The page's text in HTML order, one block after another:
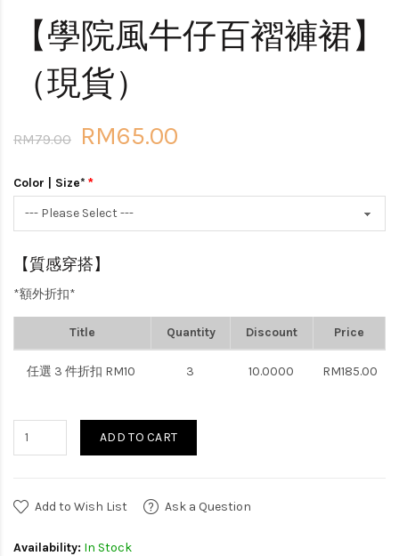
【學院風牛仔百褶褲裙】
（現貨）
RM79.00 RM65.00
Color | Size*
【質感穿搭】
*額外折扣*
Title Quantity Discount Price
任選 3 件折扣 RM10 3 10.0000 RM185.00
ADD TO CART
Add to Wish List Ask a Question
Availability: In Stock